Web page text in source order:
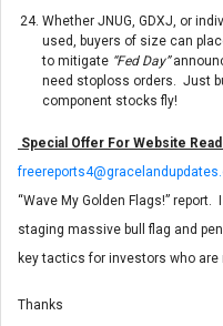
Whether JNUG, GDXJ, or
used, buyers of size can
to mitigate “Fed Day”
need stoploss orders. Just
component stocks fly!
Special Offer For Website
“Wave My Golden Flags!”
staging massive bull flag and
key tactics for investors who are
Thanks